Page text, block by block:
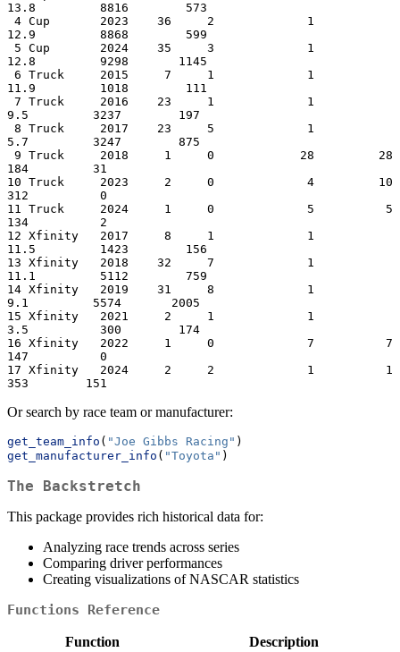
13.8         8816        573
12.9         8868        599
12.8         9298       1145
11.9         1018        111
9.5         3237        197
5.7         3247        875
184         31
10 Truck     2023     2     0             4         10
312          0
11 Truck     2024     1     0             5          5
134          2
12 Xfinity   2017     8     1             1
11.5         1423        156
13 Xfinity   2018    32     7             1
11.1         5112        759
14 Xfinity   2019    31     8             1
9.1         5574       2005
15 Xfinity   2021     2     1             1
3.5          300        174
16 Xfinity   2022     1     0             7          7
147          0
17 Xfinity   2024     2     2             1          1
353        151
Or search by race team or manufacturer:
get_team_info ( "Joe Gibbs Racing" )
get_manufacturer_info ( "Toyota" )
The Backstretch
This package provides rich historical data for:
Analyzing race trends across series
Comparing driver performances
Creating visualizations of NASCAR statistics
Functions Reference
Function Description